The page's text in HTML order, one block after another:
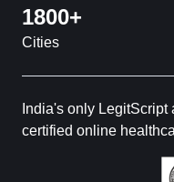
1800+
Cities
India's only
certified online